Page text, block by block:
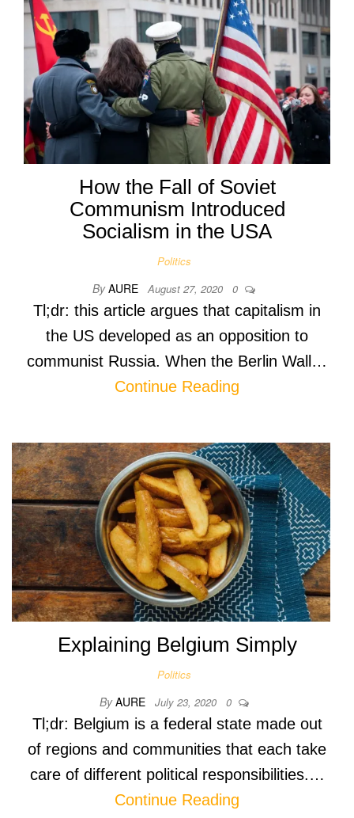
How the Fall of Soviet
Communism Introduced
Socialism in the USA
Politics
By AURE August 27, 2020 0
Tl;dr: this article argues that capitalism in
the US developed as an opposition to
communist Russia. When the Berlin Wall…
Continue Reading
Explaining Belgium Simply
Politics
By AURE July 23, 2020 0
Tl;dr: Belgium is a federal state made out
of regions and communities that each take
care of different political responsibilities.…
Continue Reading